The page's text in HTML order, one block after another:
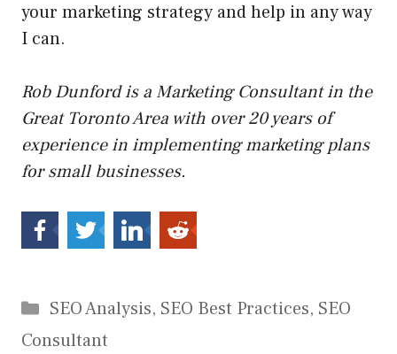
your marketing strategy and help in any way
I can.
Rob Dunford is a Marketing Consultant in the
Great Toronto Area with over 20 years of
experience in implementing marketing plans
for small businesses.
Categories
SEO Analysis, SEO Best Practices, SEO
Consultant